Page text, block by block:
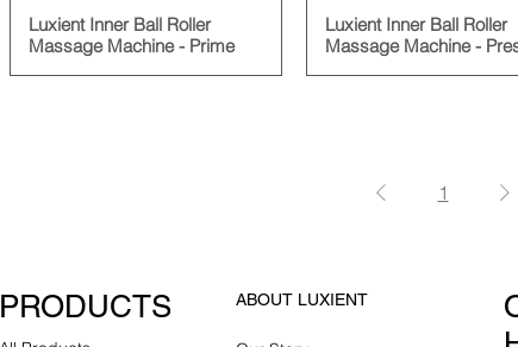
Luxient Inner Ball Roller
Massage Machine - Prime
Luxient Inner Ball Roller
Massage Machine -
1
PRODUCTS ABOUT LUXIENT